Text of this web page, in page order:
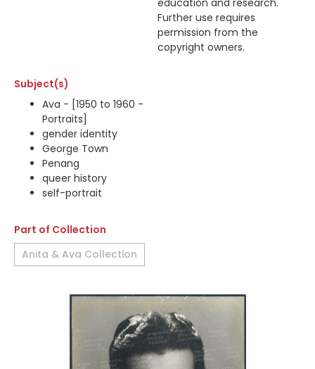
education and research.
Further use requires
permission from the
copyright owners.
Subject(s)
Ava - [1950 to 1960 -
Portraits]
gender identity
George Town
Penang
queer history
self-portrait
Part of Collection
Anita & Ava Collection